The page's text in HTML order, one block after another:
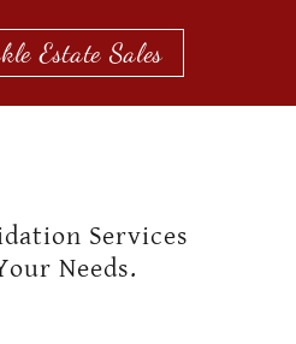
Estate Sales
Services
Needs.